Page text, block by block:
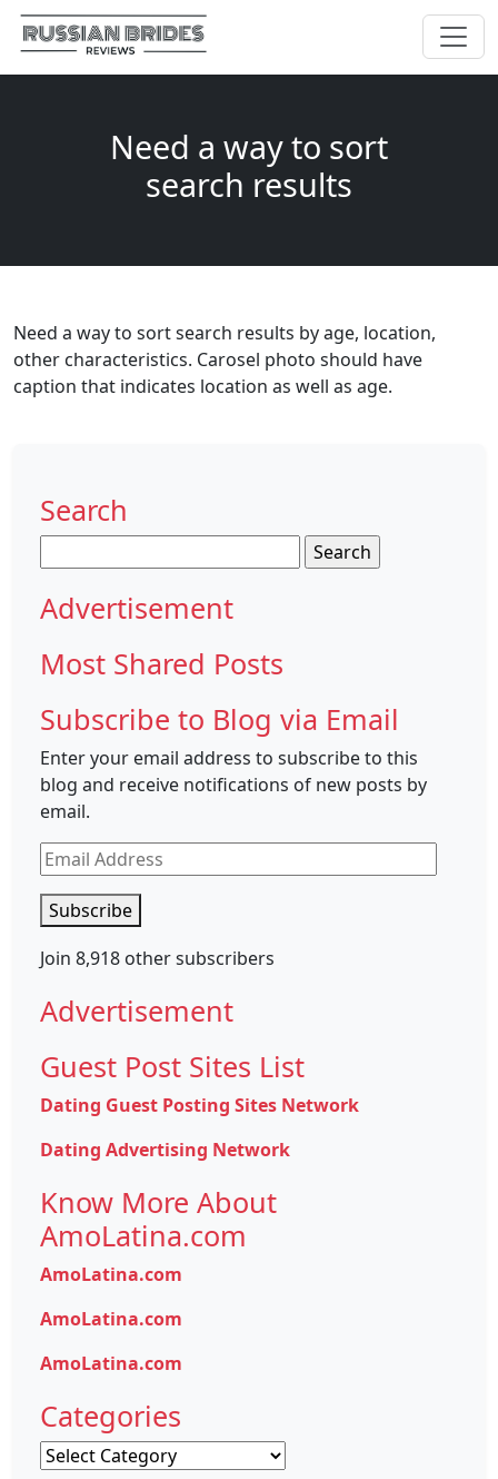
Need a way to sort
search results
Need a way to sort search results by age, location,
other characteristics. Carosel photo should have
caption that indicates location as well as age.
Search
for:
Advertisement
Most Shared Posts
Subscribe to Blog via Email
Enter your email address to subscribe to this
blog and receive notifications of new posts by
email.
Email
Address
Subscribe
Join 8,918 other subscribers
Advertisement
Guest Post Sites List
Dating Guest Posting Sites Network
Dating Advertising Network
Know More About
AmoLatina.com
AmoLatina.com
AmoLatina.com
AmoLatina.com
Categories
Categories